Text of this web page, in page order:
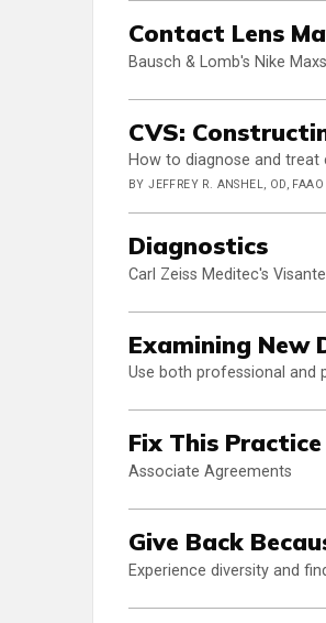
Contact Lens
Bausch & Lomb's Nike
CVS:
How to diagnose and
BY JEFFREY R. ANSHEL, OD, FAAO
Diagnostics
Carl Zeiss Meditec's Visante
Examining New
Use both professional and
Fix This Practice
Associate Agreements
Give Back
Experience diversity and